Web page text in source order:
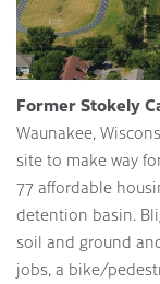
Former Stokely
Waunakee,
site to make way
77 affordable
detention basin.
soil and ground
jobs, a bike/